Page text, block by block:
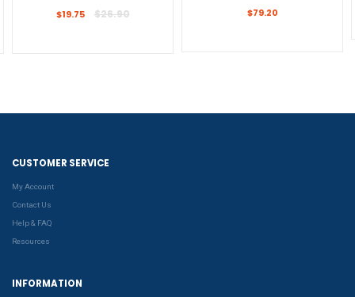
Regular
$19.75 $26.90
Regular
$79.20
CUSTOMER SERVICE
My Account
Contact Us
Help & FAQ
Resources
INFORMATION